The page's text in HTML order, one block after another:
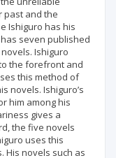
past and the
Ishiguro has his
seven published
Ishiguro
the forefront and
this method of
novels. Ishiguro’s
him among his
gives a
the five novels
uses this
His novels such as